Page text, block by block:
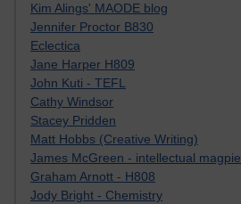
Kim Alings' MAODE blog
Jennifer Proctor B830
Eclectica
Jane Harper H809
John Kuti - TEFL
Cathy Windsor
Stacey Pridden
Matt Hobbs (Creative Writing)
James McGreen - intellectual magpie
Graham Arnott - H808
Jody Bright - Chemistry